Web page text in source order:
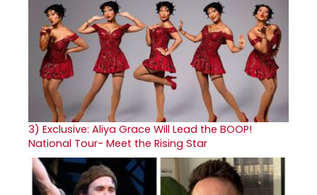
3) Exclusive: Aliya Grace Will Lead the BOOP!
National Tour- Meet the Rising Star